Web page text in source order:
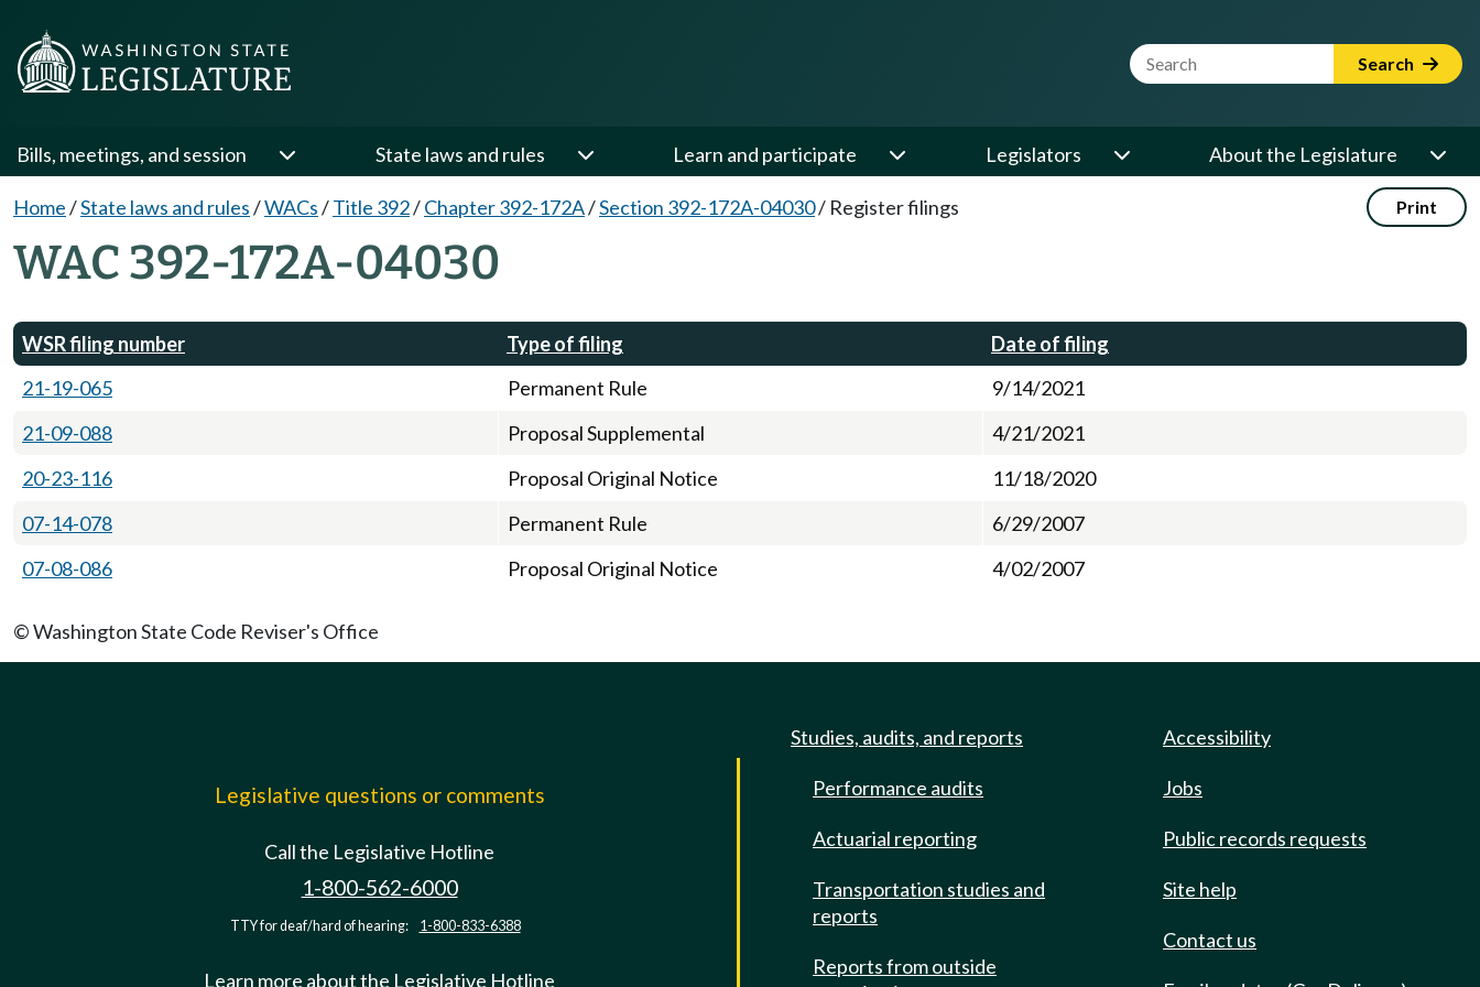
Website Search Term Search
Bills, meetings, and session State laws and rules Learn and participate Legislators About the Legislature
Home/State laws and rules/WACs/Title 392/Chapter 392-172A/Section 392-172A-04030/ Register filings Print
WAC 392-172A-04030
WSR filing number Type of filing
Date of filing
21-19-065
Permanent Rule
9/14/2021
21-09-088
Proposal Supplemental
4/21/2021
20-23-116
Proposal Original Notice
11/18/2020
07-14-078
Permanent Rule
6/29/2007
07-08-086
Proposal Original Notice 4/02/2007
© Washington State Code Reviser's Office
Legislative questions or comments
Call the Legislative Hotline
1-800-562-6000
TTY for deaf/hard of hearing: 1-800-833-6388
Learn more about the Legislative Hotline
Studies, audits, and reports
Performance audits
Actuarial reporting
Transportation studies and
reports
Reports from outside
Accessibility
Jobs
Public records requests
Site help
Contact us